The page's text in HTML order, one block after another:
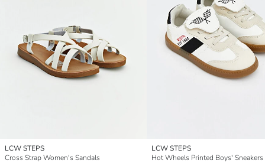
LCW STEPS
Cross Strap Women's Sandals
LCW STEPS
Hot Wheels Printed Boys' Sneakers